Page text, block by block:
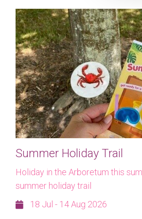
Summer Holiday Trail
Holiday in the Arboretum this
summer holiday trail
18 Jul - 14 Aug 2026